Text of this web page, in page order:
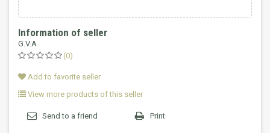
Information of seller
G.V.A
(0)
Add to favorite seller
View more products of this seller
Send to a friend Print